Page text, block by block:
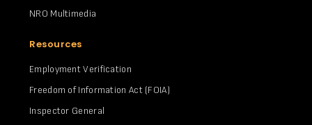
NRO Multimedia
Resources
Employment Verification
Freedom of Information Act (FOIA)
Inspector General